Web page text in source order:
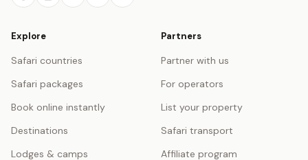
Explore
Safari countries
Safari packages
Book online instantly
Destinations
Lodges & camps
Partners
Partner with us
For operators
List your property
Safari transport
Affiliate program